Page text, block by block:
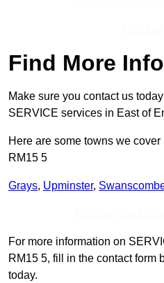
Find More Info
Make sure you contact us
SERVICE services in East of
Here are some towns we
RM15 5
Grays, Upminster,
For more information on
RM15 5, fill in the contact form
today.